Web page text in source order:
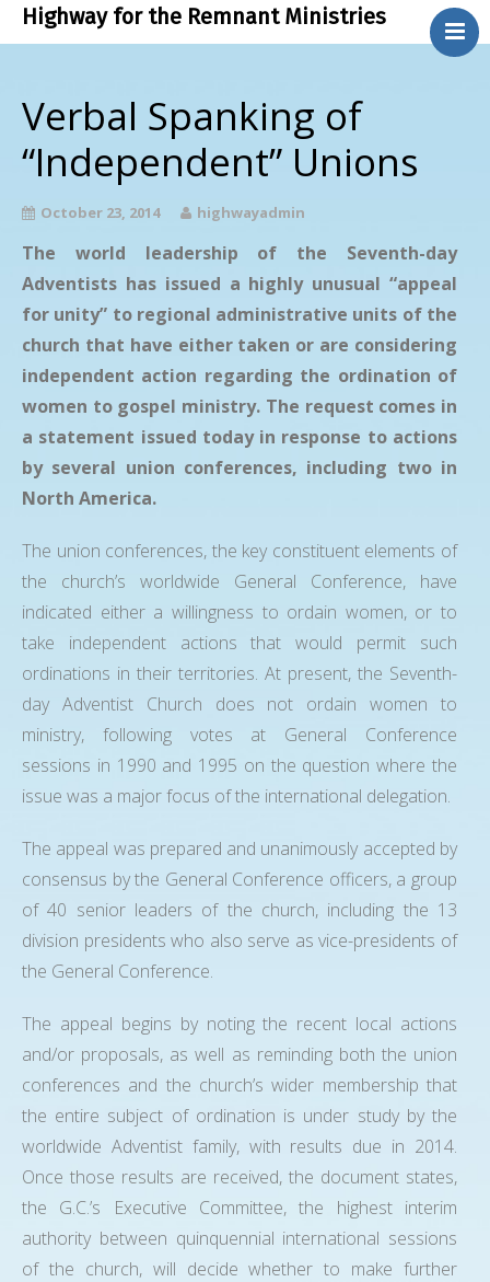
Highway for the Remnant Ministries
.
Bible Study
Contact Us
Phone Ministry
Blog
Verbal Spanking of
“Independent” Unions
October 23, 2014 highwayadmin
The world leadership of the Seventh-day
Adventists has issued a highly unusual “appeal
for unity” to regional administrative units of the
church that have either taken or are considering
independent action regarding the ordination of
women to gospel ministry. The request comes in
a statement issued today in response to actions
by several union conferences, including two in
North America.
The union conferences, the key constituent elements of
the church’s worldwide General Conference, have
indicated either a willingness to ordain women, or to
take independent actions that would permit such
ordinations in their territories. At present, the Seventh-
day Adventist Church does not ordain women to
ministry, following votes at General Conference
sessions in 1990 and 1995 on the question where the
issue was a major focus of the international delegation.
The appeal was prepared and unanimously accepted by
consensus by the General Conference officers, a group
of 40 senior leaders of the church, including the 13
division presidents who also serve as vice-presidents of
the General Conference.
The appeal begins by noting the recent local actions
and/or proposals, as well as reminding both the union
conferences and the church’s wider membership that
the entire subject of ordination is under study by the
worldwide Adventist family, with results due in 2014.
Once those results are received, the document states,
the G.C.’s Executive Committee, the highest interim
authority between quinquennial international sessions
of the church, will decide whether to make further